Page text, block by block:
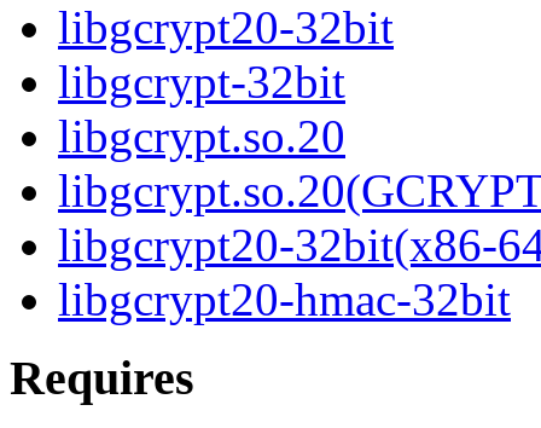
libgcrypt20-32bit
libgcrypt-32bit
libgcrypt.so.20
libgcrypt20-32bit(x86-
libgcrypt20-hmac-32bit
Requires